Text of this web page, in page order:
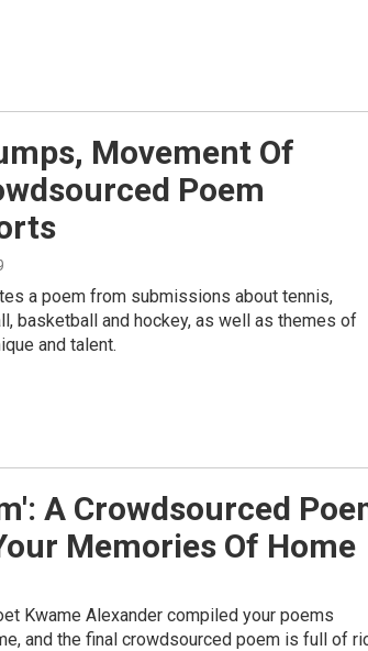
Movement Of
Poem
a poem from submissions about tennis,
basketball and hockey, as well as themes of
and talent.
A Crowdsourced
Memories Of Home
Kwame Alexander compiled your poems
and the final crowdsourced poem is full of